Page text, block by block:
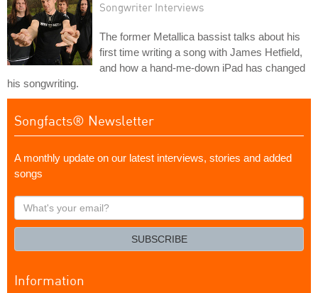
Songwriter Interviews
The former Metallica bassist talks about his
first time writing a song with James Hetfield,
and how a hand-me-down iPad has changed
his songwriting.
Songfacts® Newsletter
A monthly update on our latest interviews, stories and added
songs
What's
your
SUBSCRIBE
Information